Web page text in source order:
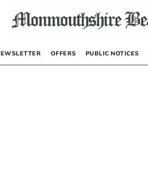
OFFERS PUBLIC NOTICES